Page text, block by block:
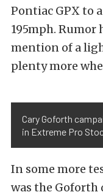
Pontiac GPX to
195mph. Rumor
mention of a
plenty more
Cary Goforth
in Extreme Pro
In some more
was the Goforth